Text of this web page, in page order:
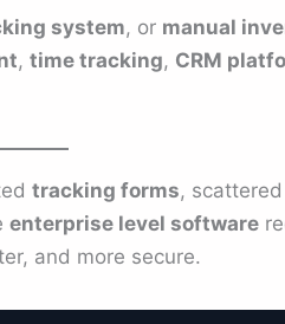
system, or manual
, time tracking, CRM
tracking forms, scattered
enterprise level software
and more secure.